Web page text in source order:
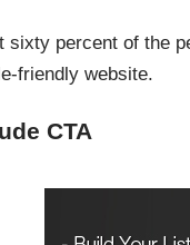
sixty percent of the
friendly website.
CTA